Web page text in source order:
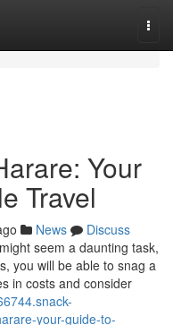
Your
Travel
News
Discuss
seem a daunting task,
you will be able to snag a
in costs and consider
your-guide-to-